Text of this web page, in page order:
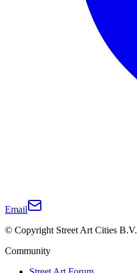
Email
© Copyright Street Art Cities B.V.
Community